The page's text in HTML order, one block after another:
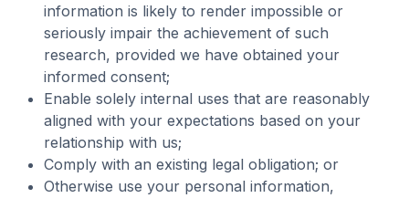
information is likely to render impossible or
seriously impair the achievement of such
research, provided we have obtained your
informed consent;
Enable solely internal uses that are reasonably
aligned with your expectations based on your
relationship with us;
Comply with an existing legal obligation; or
Otherwise use your personal information,